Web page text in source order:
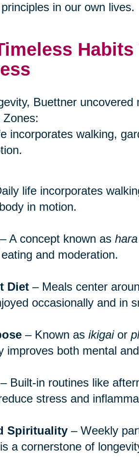
in our own lives.
Buettner uncovered
incorporates walking,
life incorporates
in motion.
– A concept known as
and moderation.
Diet– Meals center
occasionally and in
– Known as ikigaior
improves both mental
Built-in routines like
stress and
Spirituality– Weekly
a cornerstone of